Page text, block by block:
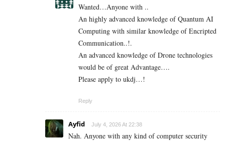
Wanted…Anyone with ..
An highly advanced knowledge of Quantum AI
Computing with similar knowledge of Encripted
Communication..!.
An advanced knowledge of Drone technologies
would be of great Advantage….
Please apply to ukdj…!
Reply
Ayfid July 4, 2026 At 22:38
Nah. Anyone with any kind of computer security